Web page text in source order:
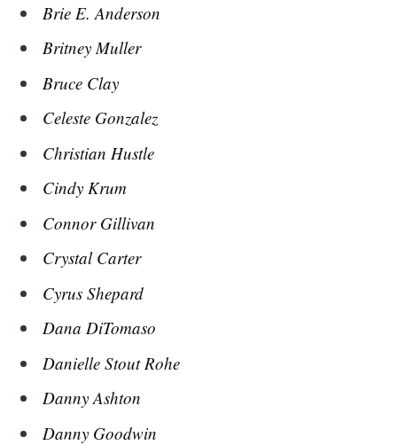
Brie E. Anderson
Britney Muller
Bruce Clay
Celeste Gonzalez
Christian Hustle
Cindy Krum
Connor Gillivan
Crystal Carter
Cyrus Shepard
Dana DiTomaso
Danielle Stout Rohe
Danny Ashton
Danny Goodwin